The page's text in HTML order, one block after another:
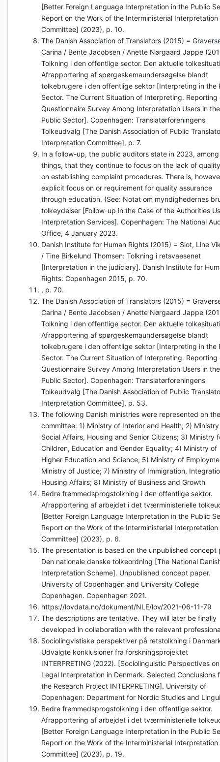
[Better Foreign Language Interpretation in the Public
Report on the Work of the Interministerial Interpretation
Committee] (2023), p. 10.
The Danish Association of Translators (2015) =
Carina / Bente Jacobsen / Anette Nørgaard Jappe
Tolkning i den offentlige sector. Den aktuelle
Afrapportering af spørgeskemaundersøgelse blandt
tolkebrugere i den offentlige sektor [Interpreting in the
Sector. The Current Situation of Interpreting. Reporting
Questionnaire Survey Among Interpretation Users in the
Public Sector]. Copenhagen: Translatørforeningens
Tolkeudvalg [The Danish Association of Public
Interpretation Committee], p. 7.
In a follow-up, the public auditors state in 2023,
things, that they continue to focus on the lack of
on establishing complaint procedures. There is,
explicit focus on or requirement for quality assurance
through education. (See: Notat om myndighedernes
tolkeydelser [Follow-up in the Case of the Authorities
Interpretation Services]. Copenhagen: The National
Office, 4 January 2023.
Danish Institute for Human Rights (2015) = Slot, Line
/ Tine Birkelund Thomsen: Tolkning i retsvaesenet
[Interpretation in the judiciary]. Danish Institute for
Rights: Copenhagen 2015, p. 70.
, p. 70.
The Danish Association of Translators (2015) =
Carina / Bente Jacobsen / Anette Nørgaard Jappe
Tolkning i den offentlige sector. Den aktuelle
Afrapportering af spørgeskemaundersøgelse blandt
tolkebrugere i den offentlige sektor [Interpreting in the
Sector. The Current Situation of Interpreting. Reporting
Questionnaire Survey Among Interpretation Users in the
Public Sector]. Copenhagen: Translatørforeningens
Tolkeudvalg [The Danish Association of Public
Interpretation Committee], p. 53.
The following Danish ministries were represented on the
committee: 1) Ministry of Interior and Health; 2)
Social Affairs, Housing and Senior Citizens; 3) Ministry
Children, Education and Gender Equality; 4) Ministry of
Higher Education and Science; 5) Ministry of
Ministry of Justice; 7) Ministry of Immigration,
Housing Affairs; 8) Ministry of Business and Growth
Bedre fremmedsprogstolkning i den offentlige sektor.
Afrapportering af arbejdet i det tværministerielle
[Better Foreign Language Interpretation in the Public
Report on the Work of the Interministerial Interpretation
Committee] (2023), p. 6.
The presentation is based on the unpublished concept
Den nationale danske tolkeordning [The National
Interpretation Scheme]. Unpublished concept paper.
University of Copenhagen and University College
Copenhagen. Copenhagen 2021.
https://lovdata.no/dokument/NLE/lov/2021-06-11-79
The descriptions are tentative. They will later be finally
developed in collaboration with the relevant
Sociolingvistiske perspektiver på retstolkning i
Udvalgte konklusioner fra forskningsprojektet
INTERPRETING (2022). [Sociolinguistic Perspectives on
Legal Interpretation in Denmark. Selected Conclusions
the Research Project INTERPRETING]. University of
Copenhagen: Department for Nordic Studies and
Bedre fremmedsprogstolkning i den offentlige sektor.
Afrapportering af arbejdet i det tværministerielle
[Better Foreign Language Interpretation in the Public
Report on the Work of the Interministerial Interpretation
Committee] (2023), p. 19.